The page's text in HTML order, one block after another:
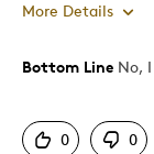
More Details
Pros
Bottom Line No,
0 0